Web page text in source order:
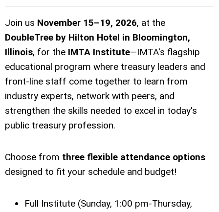
Join us November 15–19, 2026, at the
DoubleTree by Hilton Hotel in Bloomington,
Illinois, for the IMTA Institute—IMTA's flagship
educational program where treasury leaders and
front-line staff come together to learn from
industry experts, network with peers, and
strengthen the skills needed to excel in today's
public treasury profession.
Choose from three flexible attendance options
designed to fit your schedule and budget!
Full Institute (Sunday, 1:00 pm-Thursday,